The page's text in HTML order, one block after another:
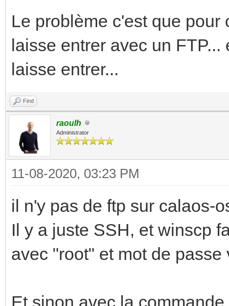
Le problème c'est que
laisse entrer avec un
laisse entrer...
Find
raoulh
Administrator
11-08-2020, 03:23 PM
il n'y pas de ftp sur calaos-
Il y a juste SSH, et winscp
avec "root" et mot de passe
Et sinon avec la